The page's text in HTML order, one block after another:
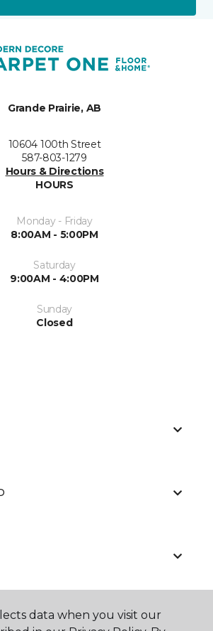
Grande Prairie, AB
10604 100th Street
587-803-1279
Hours & Directions
HOURS
Monday - Friday
8:00AM - 5:00PM
Saturday
9:00AM - 4:00PM
Sunday
Closed
data when you visit our